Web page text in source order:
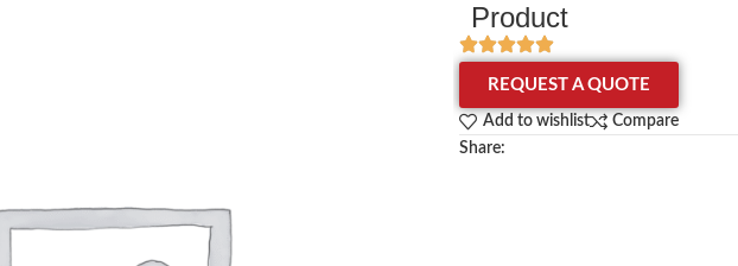
Product
REQUEST A QUOTE
Add to wishlist
Compare
Share: